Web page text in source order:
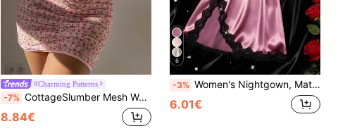
#Charming Patterns
-7% CottageSlumber Mesh Women Sexy Lingerie Dress (Wireless, Thong) 2-Piece Set
8.84€
6
-3% Women's Nightgown, Mature Floral Print Satin Lace Trim Sleepwear Dress, V-Neck Criss-Cross Open Back Spaghetti Strap Slip Dress, Comfortable Robe
6.01€